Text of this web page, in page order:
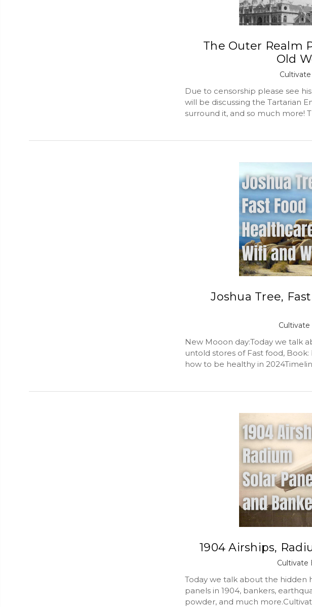
The Outer Realm
Old
Due to censorship please see
will be discussing the Tartarian
surround it, and so much more!
Joshua Tree,
New Mooon day:Today we talk
untold stores of Fast food,
how to be healthy in
1904 Airships,
Cultivate
Today we talk about the hidden
panels in 1904, bankers,
powder, and much